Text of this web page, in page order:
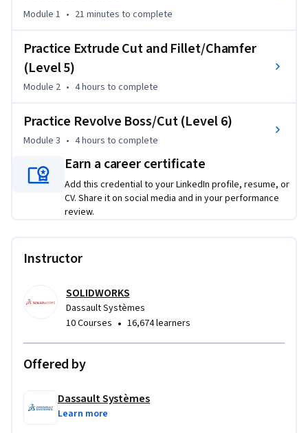
to:
- Apply fillets/chamfers
- Create revolve boss
- Apply revolve cut
tools for creating axisymmetric objects and refining their
designs.
Software Prerequisites:
3D Creator
follow this link :  https://go.3ds.com/CXD1
Module 1 • 21 minutes to complete
Practice Extrude Cut and Fillet/Chamfer
(Level 5)
Module 2 • 4 hours to complete
Practice Revolve Boss/Cut (Level 6)
Module 3 • 4 hours to complete
Earn a career certificate
Add this credential to your LinkedIn profile, resume, or
CV. Share it on social media and in your performance
review.
Instructor
SOLIDWORKS
Dassault Systèmes
10 Courses • 16,674 learners
Offered by
Dassault Systèmes
Learn more